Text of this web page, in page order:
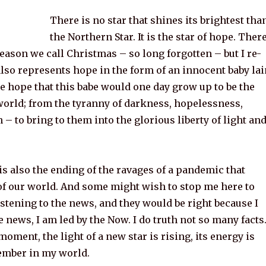
There is no star that shines its brightest
the Northern Star. It is the star of hope.
we call Christmas – so long forgotten – but I re-
represents hope in the form of an innocent baby
hope that this babe would one day grow up to be the
from the tyranny of darkness, hopelessness,
– to bring to them into the glorious liberty of light and
also the ending of the ravages of a pandemic that
our world. And some might wish to stop me here to
to the news, and they would be right because I
news, I am led by the Now. I do truth not so many facts.
the light of a new star is rising, its energy is
in my world.